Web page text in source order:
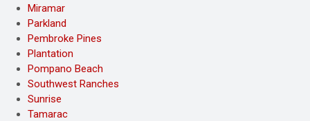
Miramar
Parkland
Pembroke Pines
Plantation
Pompano Beach
Southwest Ranches
Sunrise
Tamarac